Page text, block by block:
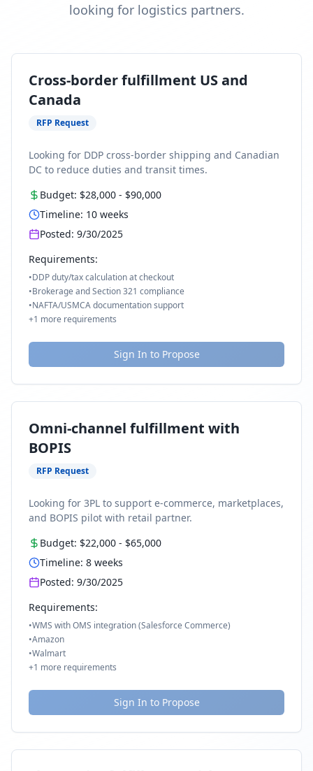
looking for logistics partners.
Cross-border fulfillment US and
Canada
RFP Request
Looking for DDP cross-border shipping and Canadian
DC to reduce duties and transit times.
Budget: $28,000 - $90,000
Timeline: 10 weeks
Posted: 9/30/2025
Requirements:
•DDP duty/tax calculation at checkout
•Brokerage and Section 321 compliance
•NAFTA/USMCA documentation support
+1 more requirements
Sign In to Propose
Omni-channel fulfillment with
BOPIS
RFP Request
Looking for 3PL to support e-commerce, marketplaces,
and BOPIS pilot with retail partner.
Budget: $22,000 - $65,000
Timeline: 8 weeks
Posted: 9/30/2025
Requirements:
•WMS with OMS integration (Salesforce Commerce)
•Amazon
•Walmart
+1 more requirements
Sign In to Propose